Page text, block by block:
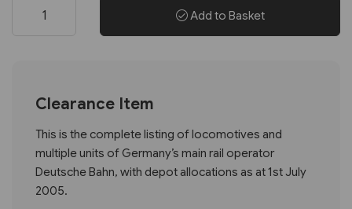
Add to Basket
Clearance Item
This is the complete listing of locomotives and
multiple units of Germany’s main rail operator
Deutsche Bahn, with depot allocations as at 1st July
2005.